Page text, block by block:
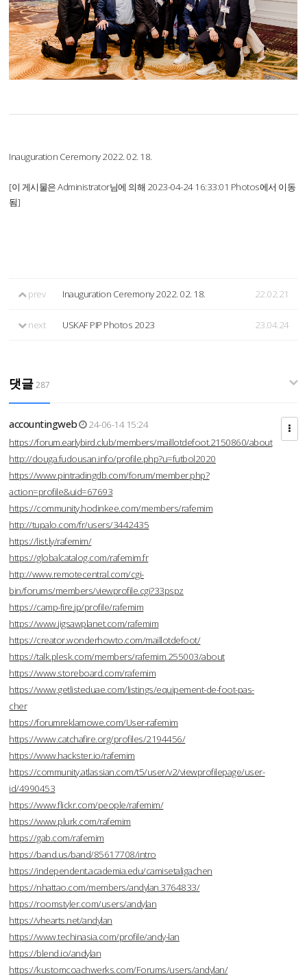
Inauguration Ceremony 2022. 02. 18.
[이 게시물은 Administrator님에 의해 2023-04-24 16:33:01 Photos에서 이동
됨]
prev Inauguration Ceremony 2022. 02. 18. 22.02.21
next USKAF PIP Photos 2023 23.04.24
댓글287
accountingweb
24-06-14 15:24
https://forum.earlybird.club/members/maillotdefoot.2150860/about
http://douga.fudousan.info/profile.php?u=futbol2020
https://www.pintradingdb.com/forum/member.php?
action=profile&uid=67693
https://community.hodinkee.com/members/rafemim
http://tupalo.com/fr/users/3442435
https://list.ly/rafemim/
https://globalcatalog.com/rafemim.fr
http://www.remotecentral.com/cgi-
bin/forums/members/viewprofile.cgi?33pspz
https://camp-fire.jp/profile/rafemim
https://www.jigsawplanet.com/rafemim
https://creator.wonderhowto.com/maillotdefoot/
https://talk.plesk.com/members/rafemim.255003/about
https://www.storeboard.com/rafemim
https://www.getlisteduae.com/listings/equipement-de-foot-pas-
cher
https://forumreklamowe.com/User-rafemim
https://www.catchafire.org/profiles/2194456/
https://www.hackster.io/rafemim
https://community.atlassian.com/t5/user/v2/viewprofilepage/user-
id/4990453
https://www.flickr.com/people/rafemim/
https://www.plurk.com/rafemim
https://gab.com/rafemim
https://band.us/band/85617708/intro
https://independent.academia.edu/camisetaligachen
https://nhattao.com/members/andylan.3764833/
https://roomstyler.com/users/andylan
https://vhearts.net/andylan
https://www.techinasia.com/profile/andy-lan
https://blend.io/andylan
https://kustomcoachwerks.com/Forums/users/andylan/